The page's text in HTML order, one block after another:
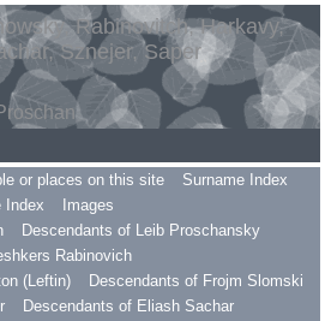
Rabinovitch, Harkavy,
Sznejer, Saper
or places on this site
Surname Index
Index
Images
Descendants of Leib Proschansky
Rabinovich
(Leftin)
Descendants of Frojm Slomski
Descendants of Eliash Sachar